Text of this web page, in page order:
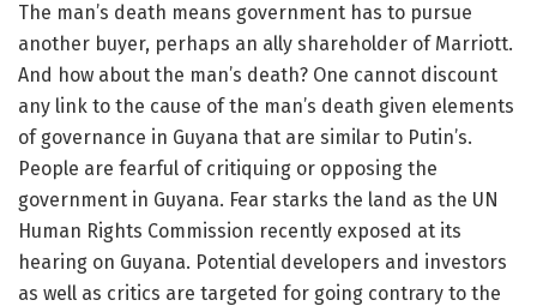
The man’s death means government has to pursue
another buyer, perhaps an ally shareholder of Marriott.
And how about the man’s death? One cannot discount
any link to the cause of the man’s death given elements
of governance in Guyana that are similar to Putin’s.
People are fearful of critiquing or opposing the
government in Guyana. Fear starks the land as the UN
Human Rights Commission recently exposed at its
hearing on Guyana. Potential developers and investors
as well as critics are targeted for going contrary to the